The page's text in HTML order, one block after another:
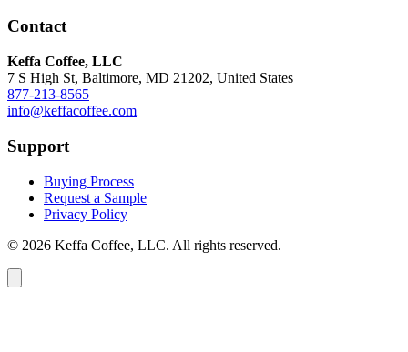
Contact
Keffa Coffee, LLC
7 S High St, Baltimore, MD 21202, United States
877-213-8565
info@keffacoffee.com
Support
Buying Process
Request a Sample
Privacy Policy
© 2026 Keffa Coffee, LLC. All rights reserved.